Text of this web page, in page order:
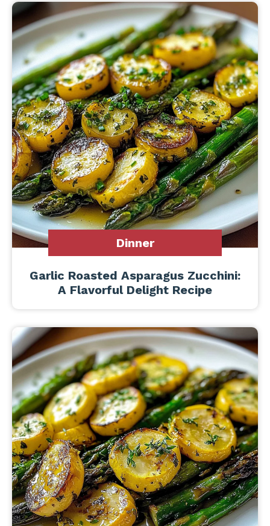
Dinner
Garlic Roasted Asparagus Zucchini:
A Flavorful Delight Recipe